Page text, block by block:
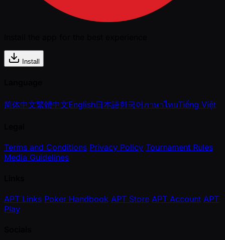
Install
简体中文繁體中文English日本語한국어ภาษาไทยTiếng Việt
Terms and Conditions Privacy Policy Tournament Rules
Media Guidelines
APT Links Poker Handbook APT Store APT Account APT
Play